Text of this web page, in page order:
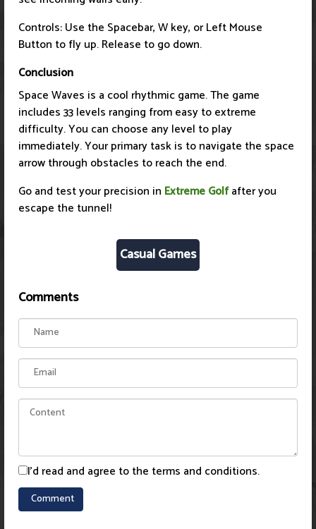
Controls: Use the Spacebar, W key, or Left Mouse
Button to fly up. Release to go down.
Conclusion
Space Waves is a cool rhythmic game. The game
includes 33 levels ranging from easy to extreme
difficulty. You can choose any level to play
immediately. Your primary task is to navigate the space
arrow through obstacles to reach the end.
Go and test your precision in Extreme Golfafter you
escape the tunnel!
Casual Games
Comments
I'd read and agree to the terms and conditions.